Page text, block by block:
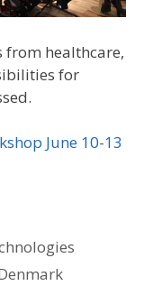
from healthcare,
for
June 10-13